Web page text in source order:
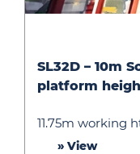
10m
Lift,
SL32D – 10m
platform
11.75m working
» View